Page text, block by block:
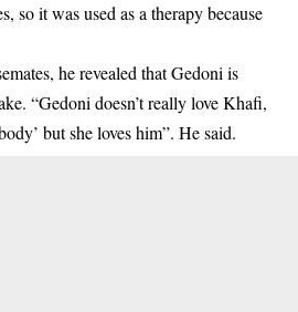
so it was used as a therapy because
he revealed that Gedoni is
“Gedoni doesn’t really love Khafi,
but she loves him”. He said.